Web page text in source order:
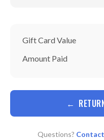
Gift Card Value
Amount Paid
←
Questions? Contact